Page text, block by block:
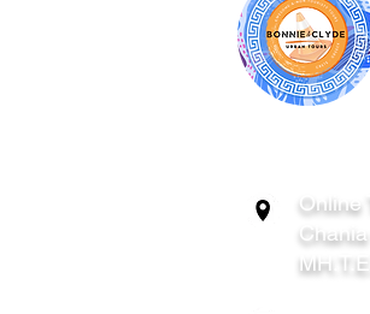
Online
Chania